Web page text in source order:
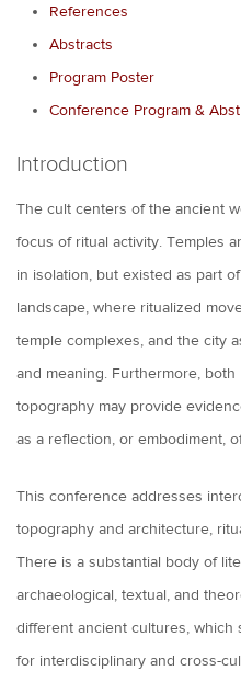
References
Abstracts
Program Poster
Conference Program &
Introduction
The cult centers of the ancient
focus of ritual activity. Temples
in isolation, but existed as part
landscape, where ritualized
temple complexes, and the city
and meaning. Furthermore,
topography may provide
as a reflection, or embodiment,
This conference addresses
topography and architecture,
There is a substantial body of
archaeological, textual, and
different ancient cultures,
for interdisciplinary and cross-